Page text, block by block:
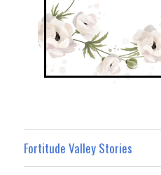
Fortitude Valley Stories